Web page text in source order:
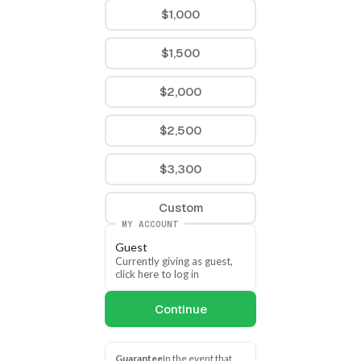
Sunlight on the Capitol
1620 W Loula St
Olathe, KS 66061
$1,000
$1,500
$2,000
$2,500
$3,300
Custom
MY ACCOUNT
Guest
Currently giving as guest,
click here to log in
Continue
GuaranteeIn the event that